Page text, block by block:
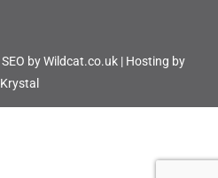
SEO by Wildcat.co.uk | Hosting by
Krystal